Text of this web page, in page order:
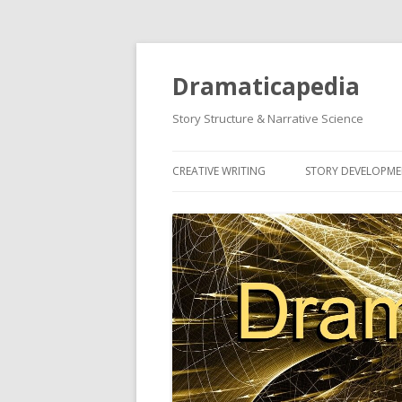
Dramaticapedia
Story Structure & Narrative Science
CREATIVE WRITING
NEWEST ARTICLES
STORY
NEWEST ARTICLES